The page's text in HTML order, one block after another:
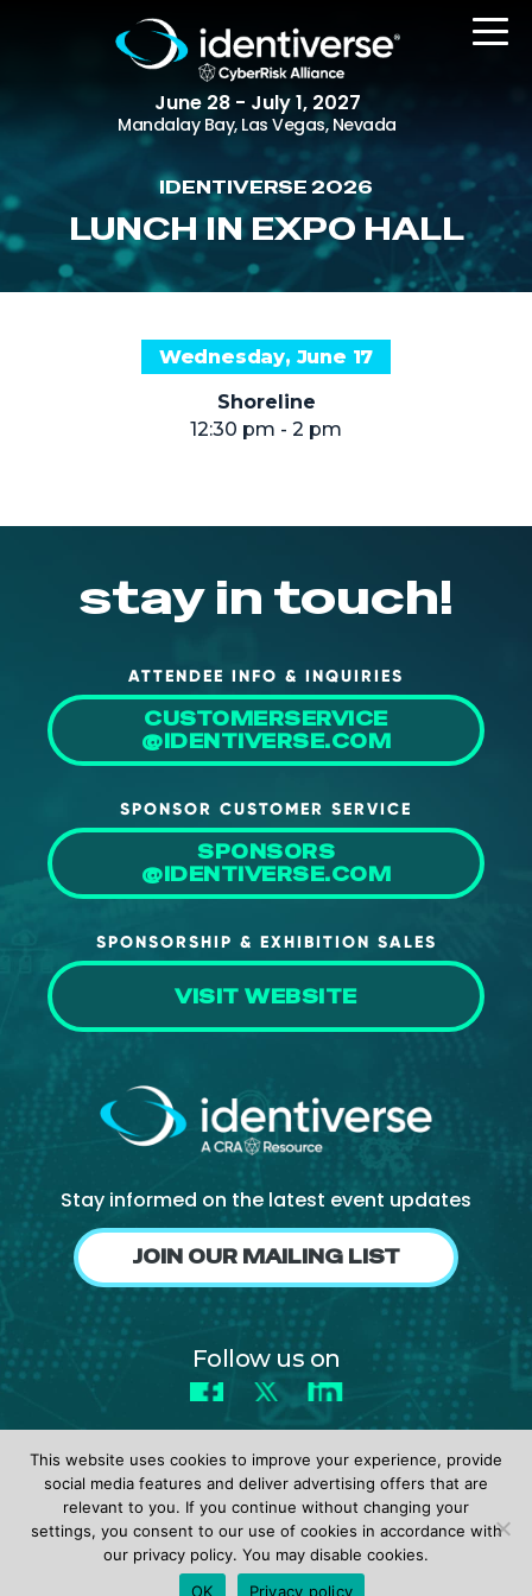
June 28 - July 1, 2027
Mandalay Bay, Las Vegas, Nevada
REGISTER
Agenda
Attending Companies
Speakers
NHI + AI Pavilion
The Exchange
Sponsors
Special Experiences
Venue
Workshops + Summit
AI Identity
Continuous Identity
Passkeys + Wallets
Non-Human & Agentic
AI Identity
About Us
Mobile App
Media
FAQ
IDENTIVERSE 2026
LUNCH IN EXPO HALL
Wednesday, June 17
Shoreline
12:30 pm - 2 pm
stay in touch!
ATTENDEE INFO & INQUIRIES
CUSTOMERSERVICE
@IDENTIVERSE.COM
SPONSOR CUSTOMER SERVICE
SPONSORS
@IDENTIVERSE.COM
SPONSORSHIP & EXHIBITION SALES
VISIT WEBSITE
Stay informed on the latest event updates
JOIN OUR MAILING LIST
Follow us on
Facebook
X LinkedIn
© 2026 identiverse •Privacy Policy• Terms of Use
This website uses cookies to improve your experience, provide
social media features and deliver advertising offers that are
relevant to you. If you continue without changing your
settings, you consent to our use of cookies in accordance with
our privacy policy. You may disable cookies.
OK
Privacy policy